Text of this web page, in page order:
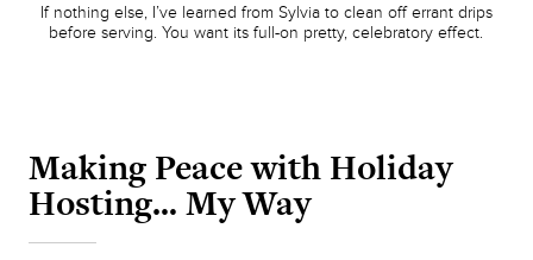
If nothing else, I’ve learned from Sylvia to clean off errant drips
before serving. You want its full-on pretty, celebratory effect.
Making Peace with Holiday
Hosting… My Way